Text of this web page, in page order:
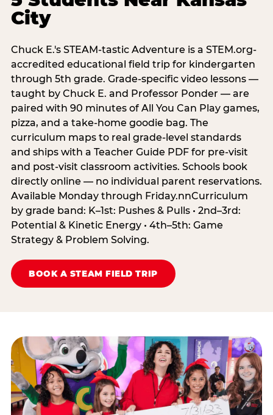
City
Chuck E.'s STEAM-tastic Adventure is a STEM.org-
accredited educational field trip for kindergarten
through 5th grade. Grade-specific video lessons —
taught by Chuck E. and Professor Ponder — are
paired with 90 minutes of All You Can Play games,
pizza, and a take-home goodie bag. The
curriculum maps to real grade-level standards
and ships with a Teacher Guide PDF for pre-visit
and post-visit classroom activities. Schools book
directly online — no individual parent reservations.
Available Monday through Friday.nnCurriculum
by grade band: K–1st: Pushes & Pulls • 2nd–3rd:
Potential & Kinetic Energy • 4th–5th: Game
Strategy & Problem Solving.
BOOK A STEAM FIELD TRIP